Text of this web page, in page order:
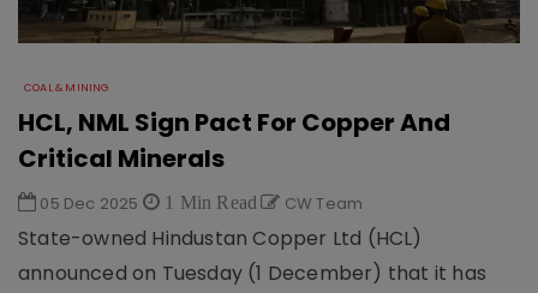
COAL & MINING
HCL, NML Sign Pact For Copper And
Critical Minerals
05 Dec 2025 1 Min Read CW Team
State-owned Hindustan Copper Ltd (HCL)
announced on Tuesday (1 December) that it has